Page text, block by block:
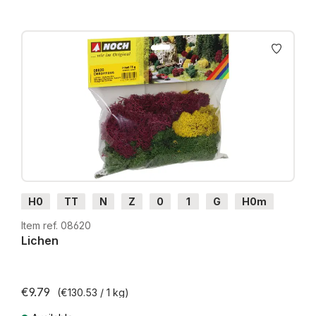
H0 TT N Z 0 1 G
H0m
H0e
Item ref. 08620
Lichen
€9.79 (€130.53 / 1 kg)